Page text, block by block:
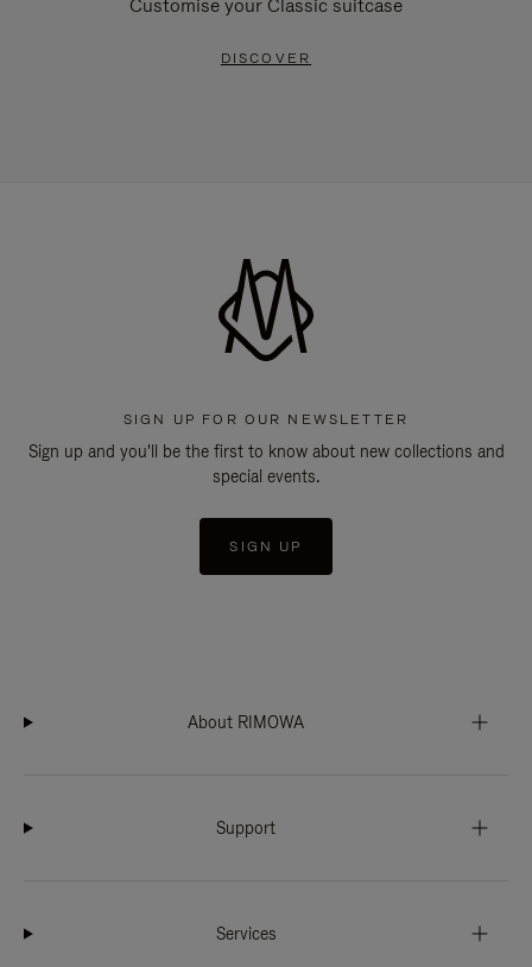
Customise your Classic suitcase
DISCOVER
SIGN UP FOR OUR NEWSLETTER
Sign up and you'll be the first to know about new collections and
special events.
SIGN UP
About RIMOWA
Support
Services